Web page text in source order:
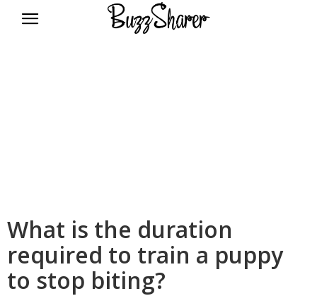
What is the duration
required to train a puppy
to stop biting?